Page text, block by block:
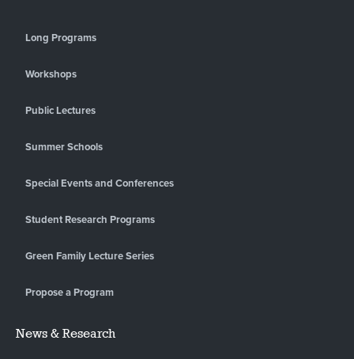
Long Programs
Workshops
Public Lectures
Summer Schools
Special Events and Conferences
Student Research Programs
Green Family Lecture Series
Propose a Program
News & Research